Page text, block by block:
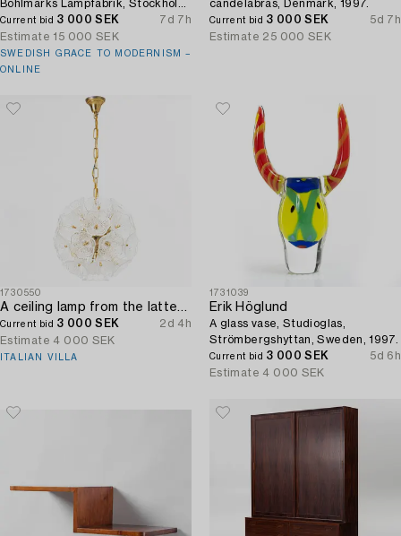
Böhlmarks Lampfabrik, Stockholm,
1930s.
Current bid 3 000 SEK
7d 7h
Estimate 15 000 SEK
SWEDISH GRACE TO MODERNISM –
ONLINE
candelabras, Denmark, 1997.
Current bid 3 000 SEK
5d 7h
Estimate 25 000 SEK
1730550
A ceiling lamp from the latter half of the 20th century.
Current bid 3 000 SEK
2d 4h
Estimate 4 000 SEK
ITALIAN VILLA
1731039
Erik Höglund
A glass vase, Studioglas,
Strömbergshyttan, Sweden, 1997.
Current bid 3 000 SEK
5d 6h
Estimate 4 000 SEK